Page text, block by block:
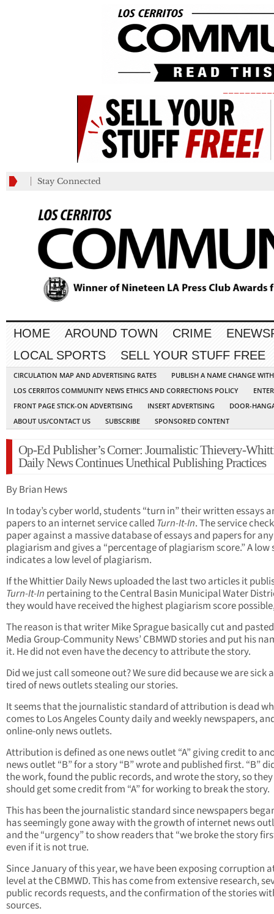
Stay Connected
HOME AROUND TOWN CRIME
LOCAL SPORTS
SELL YOUR STUFF FREE
CIRCULATION MAP AND ADVERTISING RATES
PUBLISH A NAME CHANGE
LOS CERRITOS COMMUNITY NEWS ETHICS AND CORRECTIONS POLICY
FRONT PAGE STICK-ON ADVERTISING
INSERT ADVERTISING
DOOR-
ABOUT US/CONTACT US
SUBSCRIBE SPONSORED CONTENT
Op-Ed Publisher’s Corner: Journalistic Thievery-
Daily News Continues Unethical Publishing Practices
By Brian Hews
In today’s cyber world, students “turn in” their written essays
papers to an internet service called Turn-It-In. The service
paper against a massive database of essays and papers for any
plagiarism and gives a “percentage of plagiarism score.” A low
indicates a low level of plagiarism.
If the Whittier Daily News uploaded the last two articles it
Turn-It-In pertaining to the Central Basin Municipal Water
they would have received the highest plagiarism score
The reason is that writer Mike Sprague basically cut and
Media Group-Community News’ CBMWD stories and put his
it. He did not even have the decency to attribute the story.
Did we just call someone out? We sure did because we are sick
tired of news outlets stealing our stories.
It seems that the journalistic standard of attribution is dead
comes to Los Angeles County daily and weekly newspapers,
online-only news outlets.
Attribution is defined as one news outlet “A” giving credit to
news outlet “B” for a story “B” wrote and published first. “B”
the work, found the public records, and wrote the story, so they
should get some credit from “A” for working to break the story.
This has been the journalistic standard since newspapers
has seemingly gone away with the growth of internet news
and the “urgency” to show readers that “we broke the story
even if it is not true.
Since January of this year, we have been exposing corruption
level at the CBMWD. This has come from extensive research,
public records requests, and the confirmation of the stories
sources.